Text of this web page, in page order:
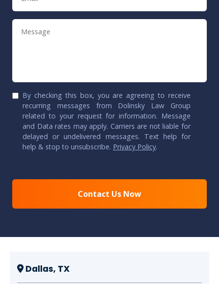
Message
By checking this box, you are agreeing to receive
recurring messages from Dolinsky Law Group
related to your request for information. Message
and Data rates may apply. Carriers are not liable for
delayed or undelivered messages. Text help for
help & stop to unsubscribe. Privacy Policy.
Dallas, TX